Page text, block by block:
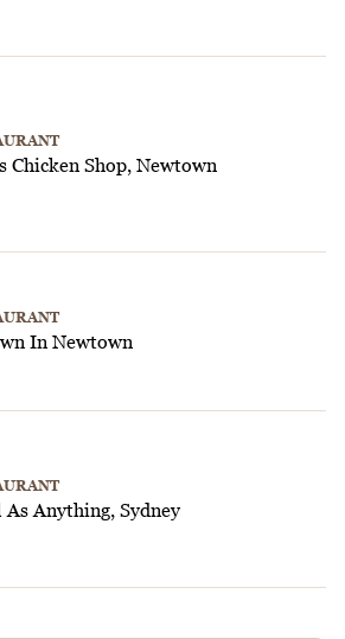
Chicken Shop, Newtown
In Newtown
Anything, Sydney